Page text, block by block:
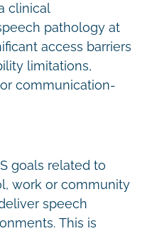
clinical
pathology at
access barriers
limitations,
communication-
goals related to
work or community
speech
This is